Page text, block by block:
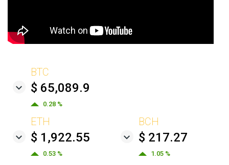
BTC
$ 65,089.9
0.28 %
ETH
$ 1,922.55
0.53 %
BCH
$ 217.27
1.05 %